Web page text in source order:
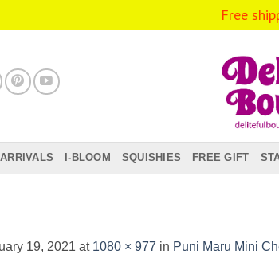
I-BLOOM SQUISHIES FREE GIFT
19, 2021 at 1080 × 977 in Puni Maru Mini
Free